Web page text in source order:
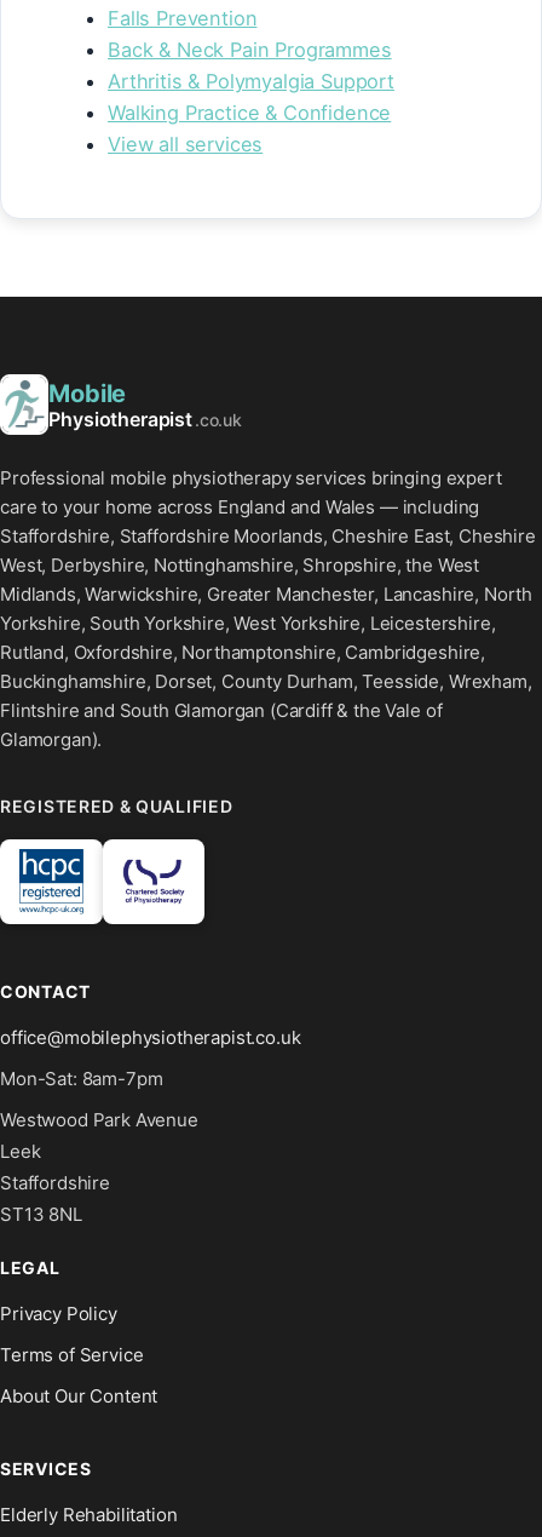
Falls Prevention
Back & Neck Pain Programmes
Arthritis & Polymyalgia Support
Walking Practice & Confidence
View all services
Mobile
Physiotherapist.co.uk
Professional mobile physiotherapy services bringing expert
care to your home across England and Wales — including
Staffordshire, Staffordshire Moorlands, Cheshire East, Cheshire
West, Derbyshire, Nottinghamshire, Shropshire, the West
Midlands, Warwickshire, Greater Manchester, Lancashire, North
Yorkshire, South Yorkshire, West Yorkshire, Leicestershire,
Rutland, Oxfordshire, Northamptonshire, Cambridgeshire,
Buckinghamshire, Dorset, County Durham, Teesside, Wrexham,
Flintshire and South Glamorgan (Cardiff & the Vale of
Glamorgan).
REGISTERED & QUALIFIED
CONTACT
office@mobilephysiotherapist.co.uk
Mon-Sat: 8am-7pm
Westwood Park Avenue
Leek
Staffordshire
ST13 8NL
LEGAL
Privacy Policy
Terms of Service
About Our Content
SERVICES
Elderly Rehabilitation